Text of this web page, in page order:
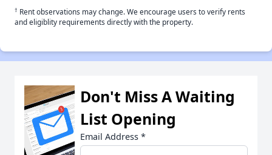
† Rent observations may change. We encourage users to verify rents
and eligiblity requirements directly with the property.
Don't Miss A Waiting
List Opening
Email Address *